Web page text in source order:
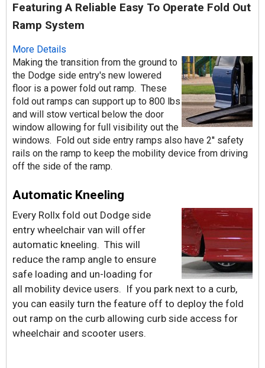
Featuring A Reliable Easy To Operate Fold Out
Ramp System
More Details
Making the transition from the ground to
the Dodge side entry's new lowered
floor is a power fold out ramp. These
fold out ramps can support up to 800 lbs
and will stow vertical below the door
window allowing for full visibility out the
windows. Fold out side entry ramps also have 2'' safety
rails on the ramp to keep the mobility device from driving
off the side of the ramp.
Automatic Kneeling
Every Rollx fold out Dodge side
entry wheelchair van will offer
automatic kneeling. This will
reduce the ramp angle to ensure
safe loading and un-loading for
all mobility device users. If you park next to a curb,
you can easily turn the feature off to deploy the fold
out ramp on the curb allowing curb side access for
wheelchair and scooter users.